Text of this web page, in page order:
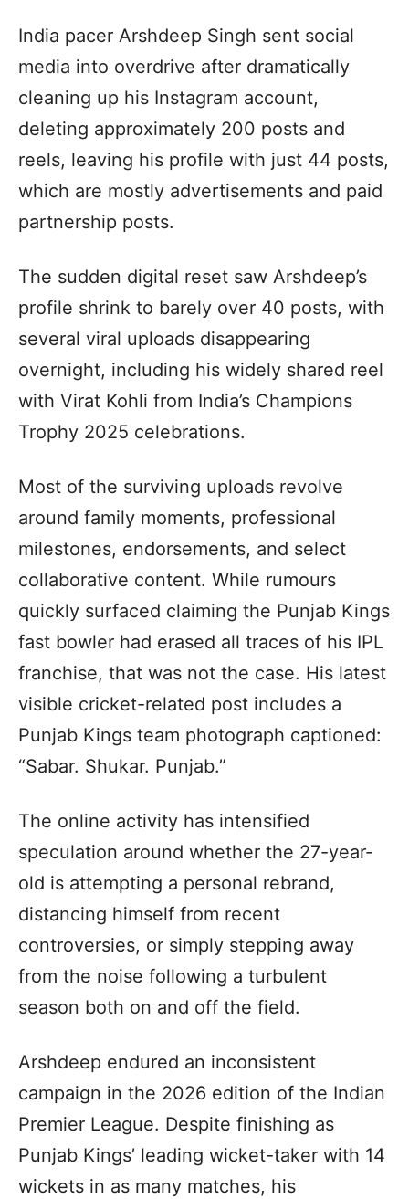
India pacer Arshdeep Singh sent social
media into overdrive after dramatically
cleaning up his Instagram account,
deleting approximately 200 posts and
reels, leaving his profile with just 44 posts,
which are mostly advertisements and paid
partnership posts.
The sudden digital reset saw Arshdeep’s
profile shrink to barely over 40 posts, with
several viral uploads disappearing
overnight, including his widely shared reel
with Virat Kohli from India’s Champions
Trophy 2025 celebrations.
Most of the surviving uploads revolve
around family moments, professional
milestones, endorsements, and select
collaborative content. While rumours
quickly surfaced claiming the Punjab Kings
fast bowler had erased all traces of his IPL
franchise, that was not the case. His latest
visible cricket-related post includes a
Punjab Kings team photograph captioned:
“Sabar. Shukar. Punjab.”
The online activity has intensified
speculation around whether the 27-year-
old is attempting a personal rebrand,
distancing himself from recent
controversies, or simply stepping away
from the noise following a turbulent
season both on and off the field.
Arshdeep endured an inconsistent
campaign in the 2026 edition of the Indian
Premier League. Despite finishing as
Punjab Kings’ leading wicket-taker with 14
wickets in as many matches, his